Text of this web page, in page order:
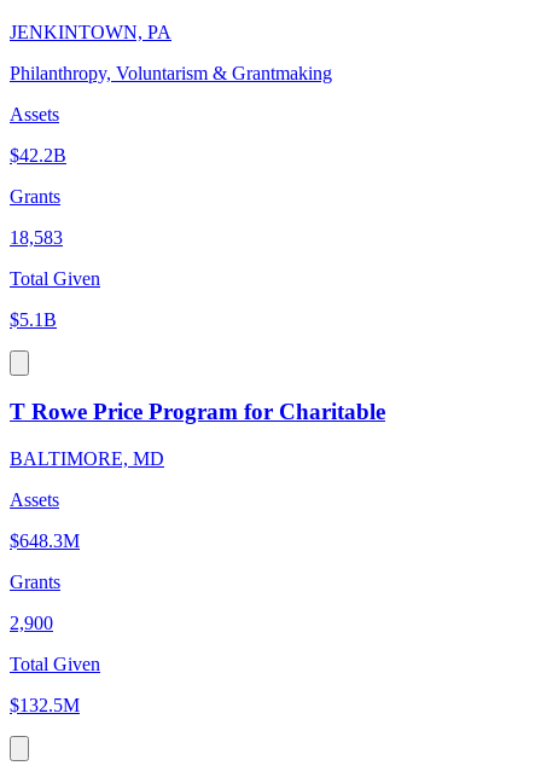
JENKINTOWN, PA
Philanthropy, Voluntarism & Grantmaking
Assets
$42.2B
Grants
18,583
Total Given
$5.1B
T Rowe Price Program for Charitable
BALTIMORE, MD
Assets
$648.3M
Grants
2,900
Total Given
$132.5M